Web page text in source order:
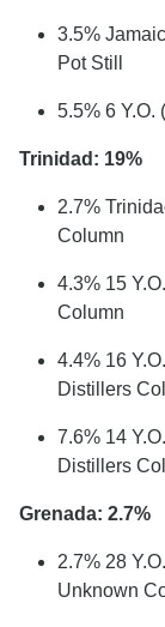
3.5%
Pot Still
5.5% 6 Y.O.
Trinidad: 19%
2.7%
Column
4.3% 15
Column
4.4% 16
Distillers
7.6% 14
Distillers
Grenada: 2.7%
2.7% 28
Unknown